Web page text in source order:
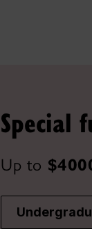
Special
Up to